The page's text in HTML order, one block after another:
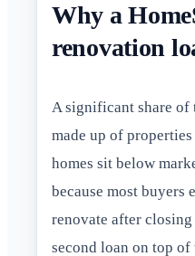
Why a
renovation
A significant share of
made up of
homes sit below
because most buyers
renovate after
second loan on top of